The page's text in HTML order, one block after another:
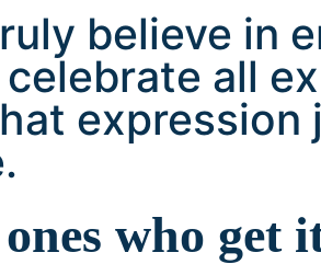
believe in
all
expression
who get